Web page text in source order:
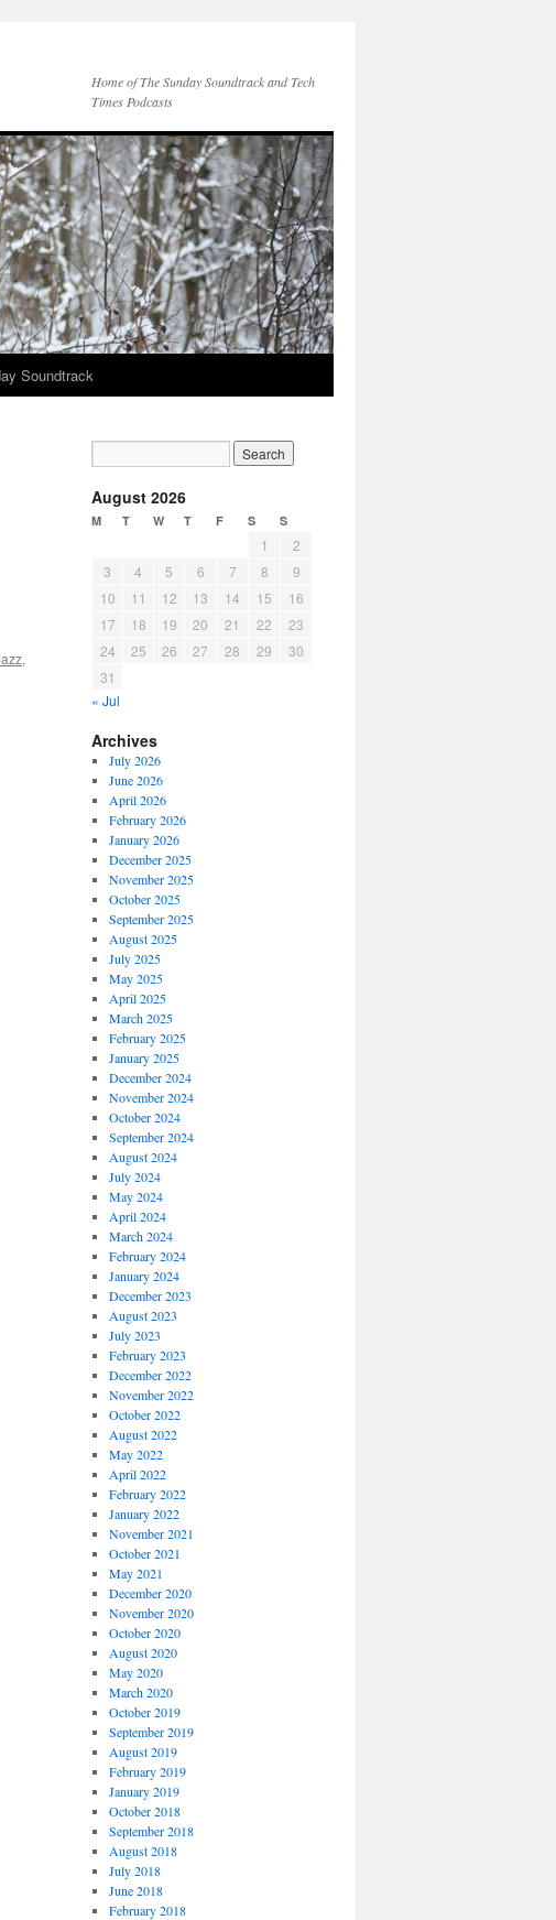
Home of The Sunday Soundtrack and Tech
Times Podcasts
Soundtrack
,
August 2026
M T W T F S S
1
2
3
4 5 6 7 8
9
10
11 12 13 14 15
16
17
18 19 20 21 22
23
24
25 26 27 28 29
30
31
« Jul
Archives
July 2026
June 2026
April 2026
February 2026
January 2026
December 2025
November 2025
October 2025
September 2025
August 2025
July 2025
May 2025
April 2025
March 2025
February 2025
January 2025
December 2024
November 2024
October 2024
September 2024
August 2024
July 2024
May 2024
April 2024
March 2024
February 2024
January 2024
December 2023
August 2023
July 2023
February 2023
December 2022
November 2022
October 2022
August 2022
May 2022
April 2022
February 2022
January 2022
November 2021
October 2021
May 2021
December 2020
November 2020
October 2020
August 2020
May 2020
March 2020
October 2019
September 2019
August 2019
February 2019
January 2019
October 2018
September 2018
August 2018
July 2018
June 2018
February 2018